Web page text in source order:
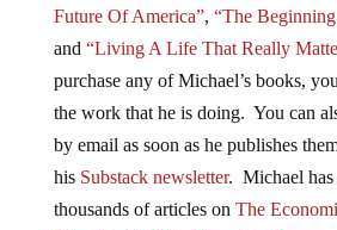
Future Of America”, “The
and “Living A Life That Really
purchase any of Michael’s books,
the work that he is doing. You can
by email as soon as he publishes
his Substack newsletter. Michael has
thousands of articles on The